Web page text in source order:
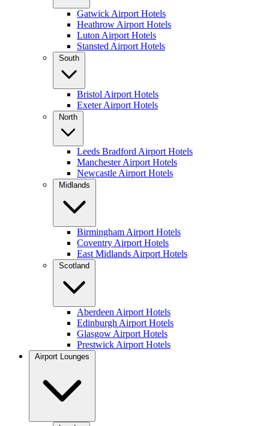
Gatwick Airport Hotels
Heathrow Airport Hotels
Luton Airport Hotels
Stansted Airport Hotels
South
Bristol Airport Hotels
Exeter Airport Hotels
North
Leeds Bradford Airport Hotels
Manchester Airport Hotels
Newcastle Airport Hotels
Midlands
Birmingham Airport Hotels
Coventry Airport Hotels
East Midlands Airport Hotels
Scotland
Aberdeen Airport Hotels
Edinburgh Airport Hotels
Glasgow Airport Hotels
Prestwick Airport Hotels
Airport Lounges